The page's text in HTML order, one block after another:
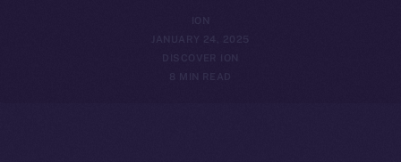
JANUARY 24, 2025
DISCOVER ION
8 MIN READ